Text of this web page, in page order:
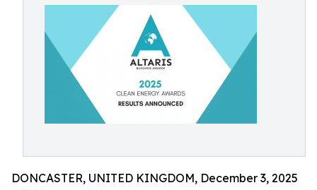
DONCASTER, UNITED KINGDOM, December 3, 2025